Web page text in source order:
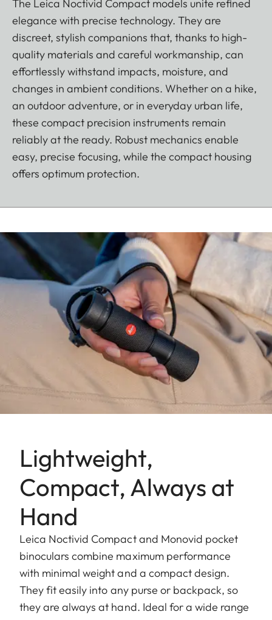
The Leica Noctivid Compact models unite refined
elegance with precise technology. They are
discreet, stylish companions that, thanks to high-
quality materials and careful workmanship, can
effortlessly withstand impacts, moisture, and
changes in ambient conditions. Whether on a hike,
an outdoor adventure, or in everyday urban life,
these compact precision instruments remain
reliably at the ready. Robust mechanics enable
easy, precise focusing, while the compact housing
offers optimum protection.
Lightweight,
Compact, Always at
Hand
Leica Noctivid Compact and Monovid pocket
binoculars combine maximum performance
with minimal weight and a compact design.
They fit easily into any purse or backpack, so
they are always at hand. Ideal for a wide range